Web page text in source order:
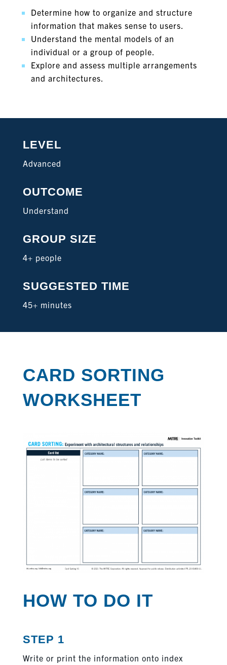
Determine how to organize and structure
information that makes sense to users.
Understand the mental models of an
individual or a group of people.
Explore and assess multiple arrangements
and architectures.
LEVEL
Advanced
OUTCOME
Understand
GROUP SIZE
4+ people
SUGGESTED TIME
45+ minutes
CARD SORTING
WORKSHEET
HOW TO DO IT
STEP 1
Write or print the information onto index